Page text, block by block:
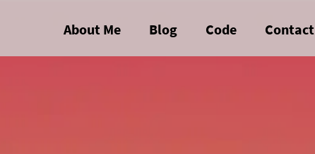
About Me Blog Code Contact